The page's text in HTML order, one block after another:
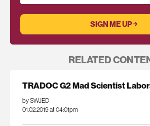
RELATED
TRADOC G2 Mad Scientist
by SWJED
01.02.2019 at 04:01pm